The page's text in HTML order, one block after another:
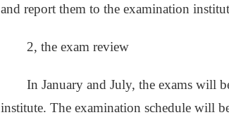
and report them to the examination
2, the exam review
In January and July, the exams will
institute. The examination schedule will